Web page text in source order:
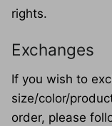
rights.
Exchanges
If you wish to
size/color/
order, please